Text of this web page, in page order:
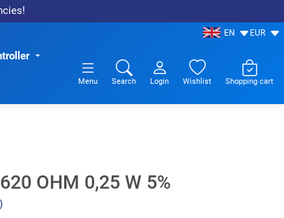
EN EUR
Menu Search Login Wishlist Shopping cart
OHM 0,25 W 5%